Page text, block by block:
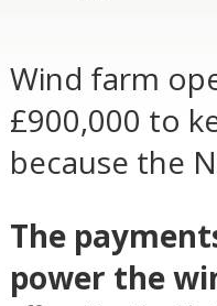
Wind farm
£900,000 to
because the
The
power the